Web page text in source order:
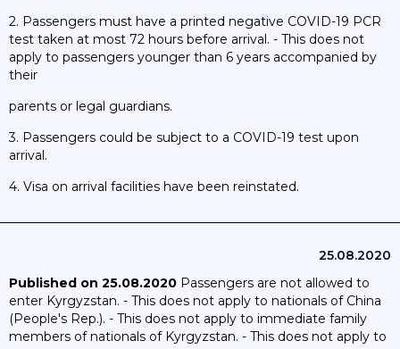
2. Passengers must have a printed negative COVID-19 PCR
test taken at most 72 hours before arrival. - This does not
apply to passengers younger than 6 years accompanied by
their
parents or legal guardians.
3. Passengers could be subject to a COVID-19 test upon
arrival.
4. Visa on arrival facilities have been reinstated.
25.08.2020
Published on 25.08.2020 Passengers are not allowed to
enter Kyrgyzstan. - This does not apply to nationals of China
(People's Rep.). - This does not apply to immediate family
members of nationals of Kyrgyzstan. - This does not apply to